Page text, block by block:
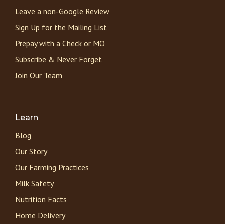
Leave a non-Google Review
Sign Up for the Mailing List
Prepay with a Check or MO
Subscribe & Never Forget
Join Our Team
Learn
Blog
Our Story
Our Farming Practices
Milk Safety
Nutrition Facts
Home Delivery